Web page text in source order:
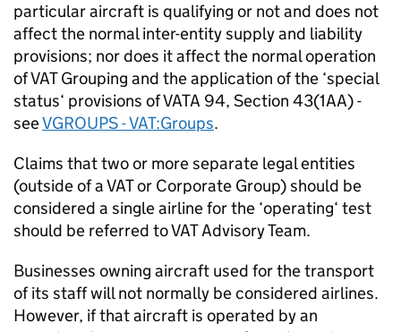
particular aircraft is qualifying or not and does not
affect the normal inter-entity supply and liability
provisions; nor does it affect the normal operation
of VAT Grouping and the application of the ‘special
status‘ provisions of VATA 94, Section 43(1AA) -
seeVGROUPS - VAT:Groups.
Claims that two or more separate legal entities
(outside of a VAT or Corporate Group) should be
considered a single airline for the ‘operating‘ test
should be referred to VAT Advisory Team.
Businesses owning aircraft used for the transport
of its staff will not normally be considered airlines.
However, if that aircraft is operated by an